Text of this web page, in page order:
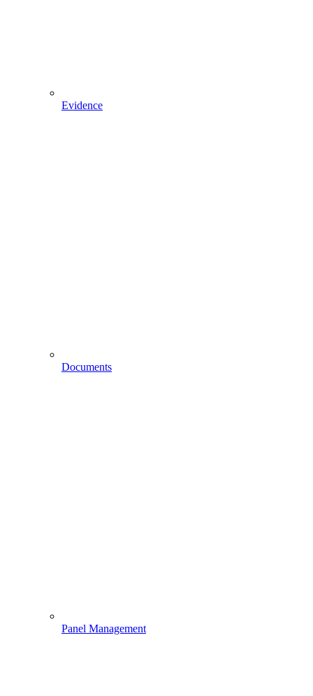
Evidence
Documents
Panel Management